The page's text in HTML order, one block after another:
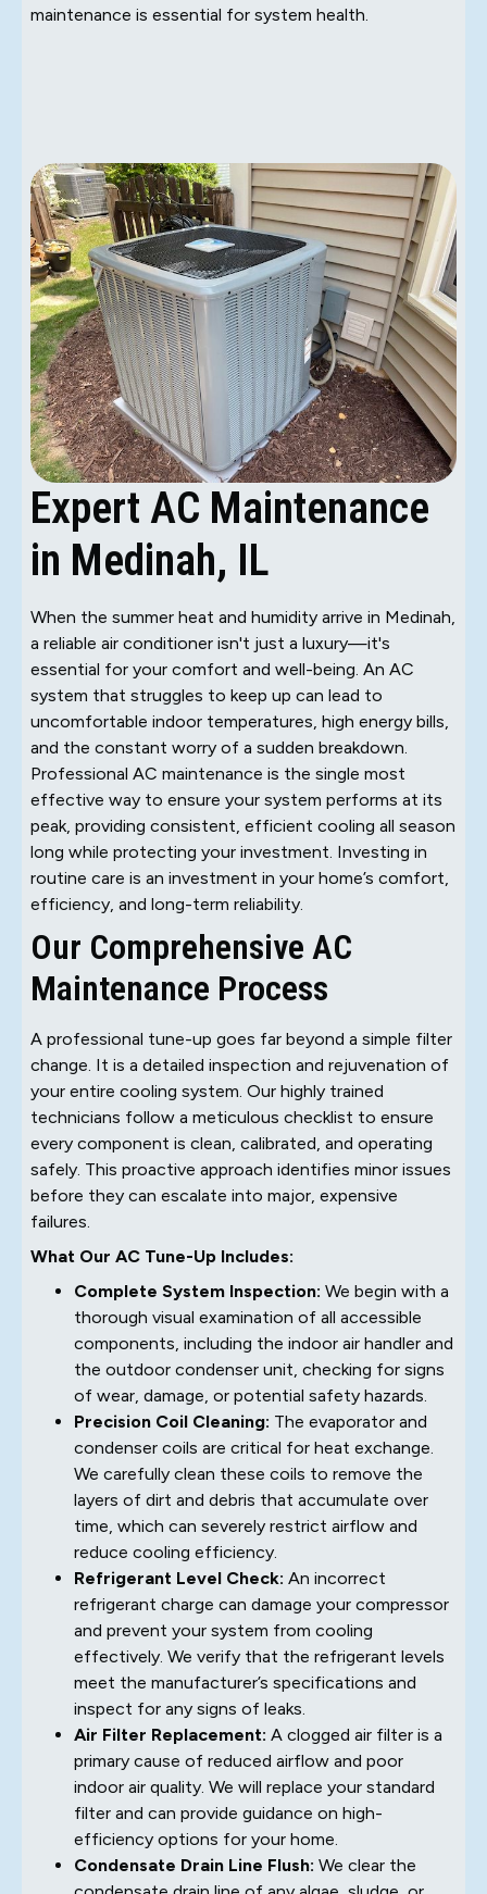
maintenance is essential for system health.
Expert AC Maintenance
in Medinah, IL
When the summer heat and humidity arrive in Medinah,
a reliable air conditioner isn't just a luxury—it's
essential for your comfort and well-being. An AC
system that struggles to keep up can lead to
uncomfortable indoor temperatures, high energy bills,
and the constant worry of a sudden breakdown.
Professional AC maintenance is the single most
effective way to ensure your system performs at its
peak, providing consistent, efficient cooling all season
long while protecting your investment. Investing in
routine care is an investment in your home’s comfort,
efficiency, and long-term reliability.
Our Comprehensive AC
Maintenance Process
A professional tune-up goes far beyond a simple filter
change. It is a detailed inspection and rejuvenation of
your entire cooling system. Our highly trained
technicians follow a meticulous checklist to ensure
every component is clean, calibrated, and operating
safely. This proactive approach identifies minor issues
before they can escalate into major, expensive
failures.
What Our AC Tune-Up Includes:
Complete System Inspection: We begin with a
thorough visual examination of all accessible
components, including the indoor air handler and
the outdoor condenser unit, checking for signs
of wear, damage, or potential safety hazards.
Precision Coil Cleaning: The evaporator and
condenser coils are critical for heat exchange.
We carefully clean these coils to remove the
layers of dirt and debris that accumulate over
time, which can severely restrict airflow and
reduce cooling efficiency.
Refrigerant Level Check: An incorrect
refrigerant charge can damage your compressor
and prevent your system from cooling
effectively. We verify that the refrigerant levels
meet the manufacturer’s specifications and
inspect for any signs of leaks.
Air Filter Replacement: A clogged air filter is a
primary cause of reduced airflow and poor
indoor air quality. We will replace your standard
filter and can provide guidance on high-
efficiency options for your home.
Condensate Drain Line Flush: We clear the